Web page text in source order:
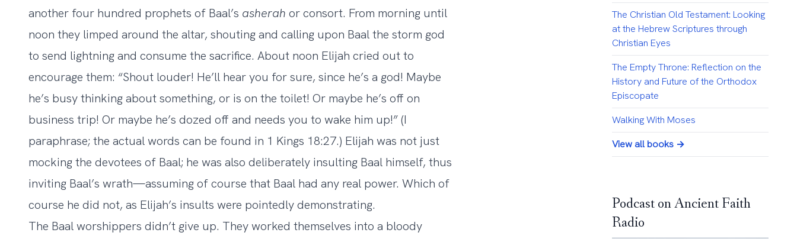
another four hundred prophets of Baal’s asherah or consort. From morning until
noon they limped around the altar, shouting and calling upon Baal the storm god
to send lightning and consume the sacrifice. About noon Elijah cried out to
encourage them: “Shout louder! He’ll hear you for sure, since he’s a god! Maybe
he’s busy thinking about something, or is on the toilet! Or maybe he’s off on
business trip! Or maybe he’s dozed off and needs you to wake him up!” (I
paraphrase; the actual words can be found in 1 Kings 18:27.) Elijah was not just
mocking the devotees of Baal; he was also deliberately insulting Baal himself, thus
inviting Baal’s wrath—assuming of course that Baal had any real power. Which of
course he did not, as Elijah’s insults were pointedly demonstrating.
The Baal worshippers didn’t give up. They worked themselves into a bloody
The Christian Old Testament: Looking
at the Hebrew Scriptures through
Christian Eyes
The Empty Throne: Reflection on the
History and Future of the Orthodox
Episcopate
Walking With Moses
View all books →
Podcast on Ancient Faith
Radio